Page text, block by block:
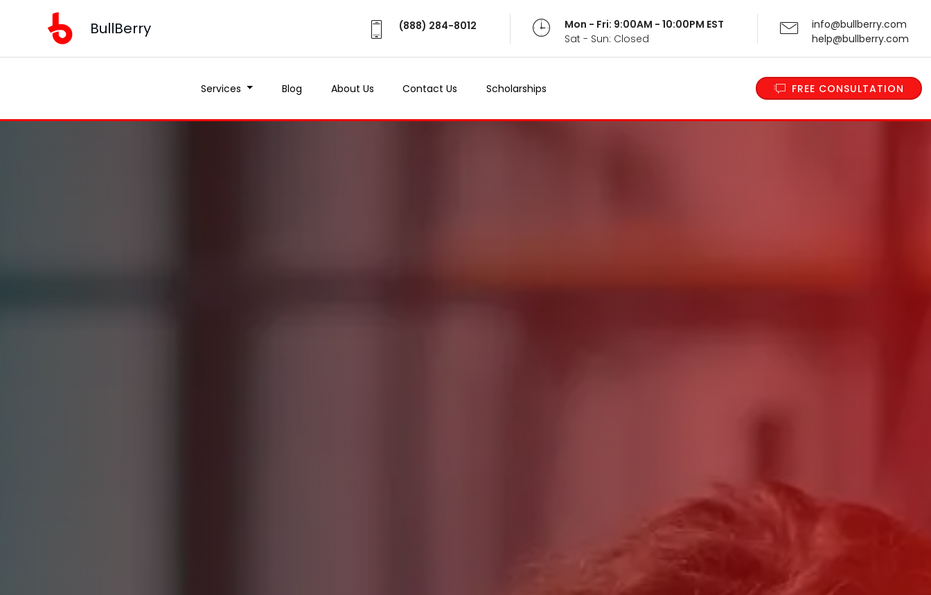
BullBerry (888) 284-8012
Mon - Fri: 9:00AM - 10:00PM EST
Sat - Sun: Closed
info@bullberry.com
help@bullberry.com
Services Blog About Us Contact Us Scholarships FREE CONSULTATION